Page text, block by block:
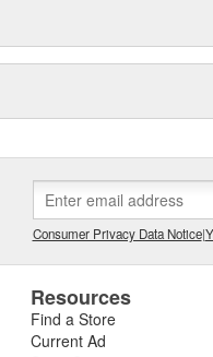
Consumer Privacy Data Notice|
Resources
Find a Store
Current Ad